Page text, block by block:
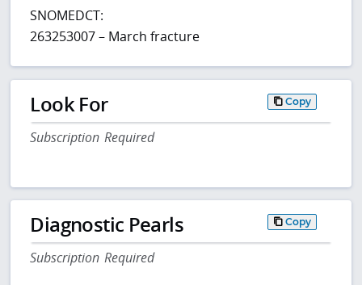
SNOMEDCT:
263253007 – March fracture
Look For Copy
Subscription Required
Diagnostic Pearls Copy
Subscription Required